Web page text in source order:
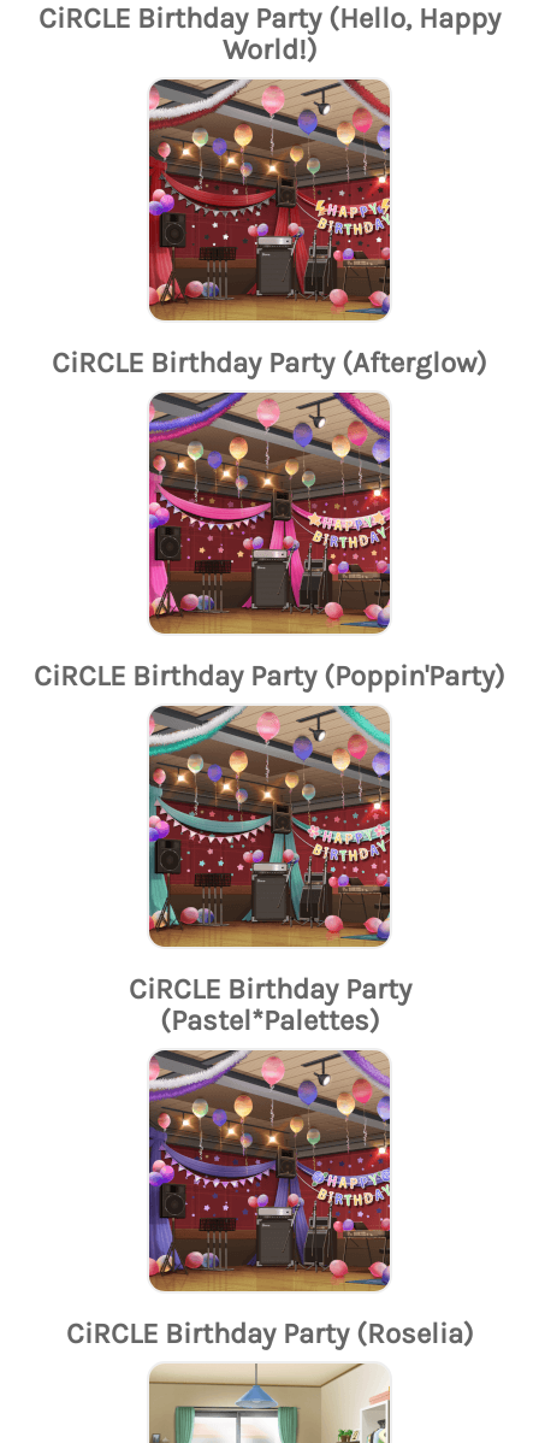
CiRCLE Birthday Party (Hello, Happy
World!)
CiRCLE Birthday Party (Afterglow)
CiRCLE Birthday Party (Poppin'Party)
CiRCLE Birthday Party
(Pastel*Palettes)
CiRCLE Birthday Party (Roselia)